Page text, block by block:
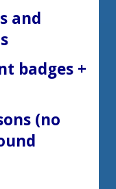
and
badges +
(no